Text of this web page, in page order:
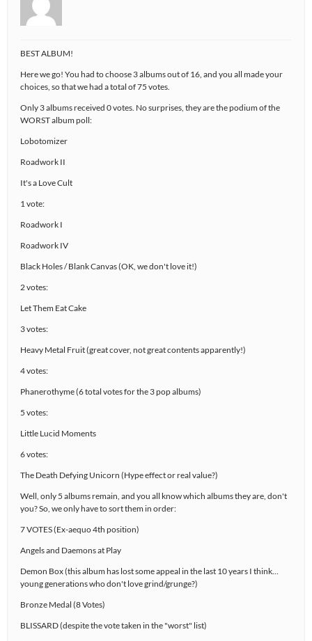
BEST ALBUM!
Here we go! You had to choose 3 albums out of 16, and you all made your
choices, so that we had a total of 75 votes.
Only 3 albums received 0 votes. No surprises, they are the podium of the
WORST album poll:
Lobotomizer
Roadwork II
It's a Love Cult
1 vote:
Roadwork I
Roadwork IV
Black Holes / Blank Canvas (OK, we don't love it!)
2 votes:
Let Them Eat Cake
3 votes:
Heavy Metal Fruit (great cover, not great contents apparently!)
4 votes:
Phanerothyme (6 total votes for the 3 pop albums)
5 votes:
Little Lucid Moments
6 votes:
The Death Defying Unicorn (Hype effect or real value?)
Well, only 5 albums remain, and you all know which albums they are, don't
you? So, we only have to sort them in order:
7 VOTES (Ex-aequo 4th position)
Angels and Daemons at Play
Demon Box (this album has lost some appeal in the last 10 years I think…
young generations who don't love grind/grunge?)
Bronze Medal (8 Votes)
BLISSARD (despite the vote taken in the "worst" list)